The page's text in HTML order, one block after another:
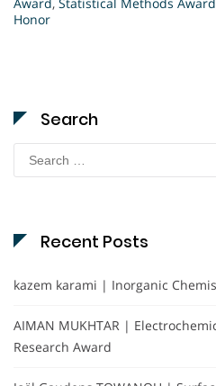
Honor
Search
Search
for:
Recent Posts
kazem karami | Inorganic
AIMAN MUKHTAR |
Research Award